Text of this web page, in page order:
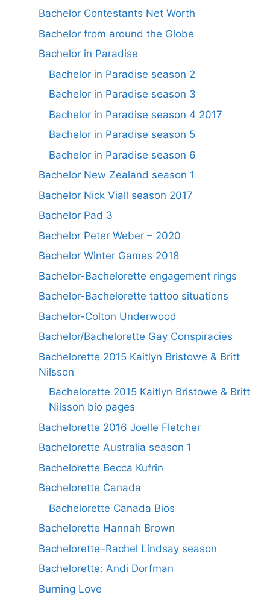
Bachelor Contestants Net Worth
Bachelor from around the Globe
Bachelor in Paradise
Bachelor in Paradise season 2
Bachelor in Paradise season 3
Bachelor in Paradise season 4 2017
Bachelor in Paradise season 5
Bachelor in Paradise season 6
Bachelor New Zealand season 1
Bachelor Nick Viall season 2017
Bachelor Pad 3
Bachelor Peter Weber – 2020
Bachelor Winter Games 2018
Bachelor-Bachelorette engagement rings
Bachelor-Bachelorette tattoo situations
Bachelor-Colton Underwood
Bachelor/Bachelorette Gay Conspiracies
Bachelorette 2015 Kaitlyn Bristowe & Britt
Nilsson
Bachelorette 2015 Kaitlyn Bristowe & Britt
Nilsson bio pages
Bachelorette 2016 Joelle Fletcher
Bachelorette Australia season 1
Bachelorette Becca Kufrin
Bachelorette Canada
Bachelorette Canada Bios
Bachelorette Hannah Brown
Bachelorette–Rachel Lindsay season
Bachelorette: Andi Dorfman
Burning Love